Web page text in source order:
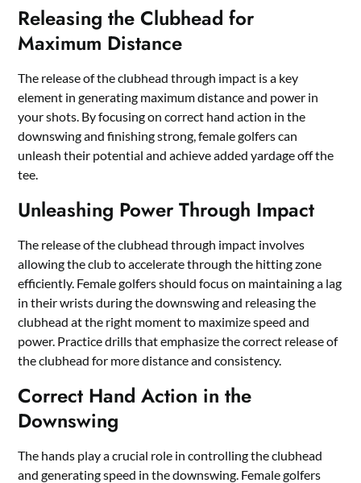
Releasing the Clubhead for
Maximum Distance
The release of the clubhead through impact is a key
element in generating maximum distance and power in
your shots. By focusing on correct hand action in the
downswing and finishing strong, female golfers can
unleash their potential and achieve added yardage off the
tee.
Unleashing Power Through Impact
The release of the clubhead through impact involves
allowing the club to accelerate through the hitting zone
efficiently. Female golfers should focus on maintaining a lag
in their wrists during the downswing and releasing the
clubhead at the right moment to maximize speed and
power. Practice drills that emphasize the correct release of
the clubhead for more distance and consistency.
Correct Hand Action in the
Downswing
The hands play a crucial role in controlling the clubhead
and generating speed in the downswing. Female golfers